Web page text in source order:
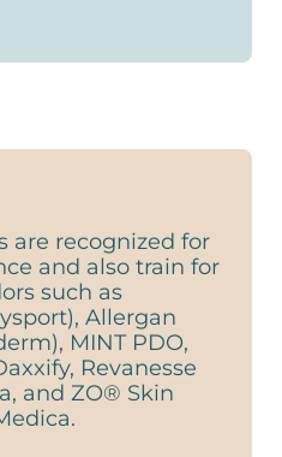
are recognized for
and also train for
such as
Allergan
MINT PDO,
Revanesse
and ZO® Skin